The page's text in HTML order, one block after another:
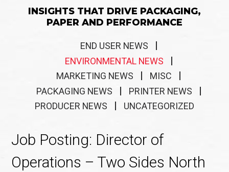
INSIGHTS THAT DRIVE PACKAGING,
PAPER AND PERFORMANCE
END USER NEWS
ENVIRONMENTAL NEWS
MARKETING NEWS
MISC
PACKAGING NEWS
PRINTER NEWS
PRODUCER NEWS
UNCATEGORIZED
Job Posting: Director of
Operations – Two Sides North